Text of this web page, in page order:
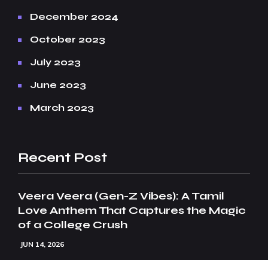
December 2024
October 2023
July 2023
June 2023
March 2023
Recent Post
Veera Veera (Gen-Z Vibes): A Tamil
Love Anthem That Captures the Magic
of a College Crush
JUN 14, 2026